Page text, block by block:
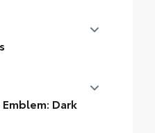
secure your wheels
helps ensure
Dark